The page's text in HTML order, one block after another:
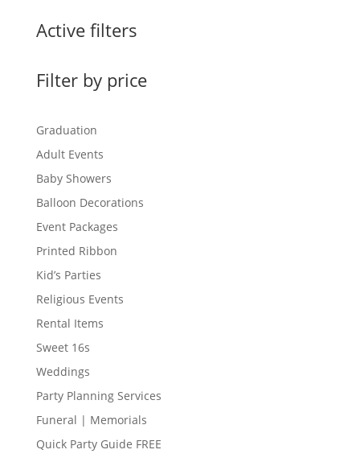
Active filters
Filter by price
Graduation
Adult Events
Baby Showers
Balloon Decorations
Event Packages
Printed Ribbon
Kid’s Parties
Religious Events
Rental Items
Sweet 16s
Weddings
Party Planning Services
Funeral | Memorials
Quick Party Guide FREE